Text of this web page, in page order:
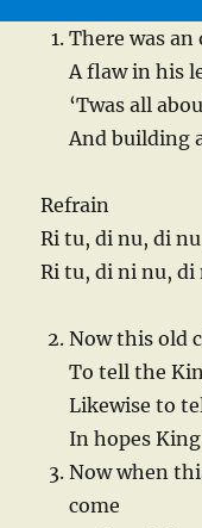
There was
A flaw in his
‘Twas all
And building
Refrain
Ri tu, di nu, di
Ri tu, di ni nu, di
Now this old
To tell the
Likewise to
In hopes
Now when
come